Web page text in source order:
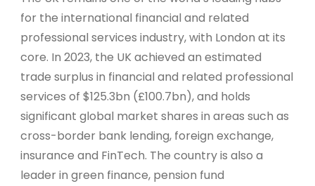
for the international financial and related
professional services industry, with London at its
core. In 2023, the UK achieved an estimated
trade surplus in financial and related professional
services of $125.3bn (£100.7bn), and holds
significant global market shares in areas such as
cross-border bank lending, foreign exchange,
insurance and FinTech. The country is also a
leader in green finance, pension fund